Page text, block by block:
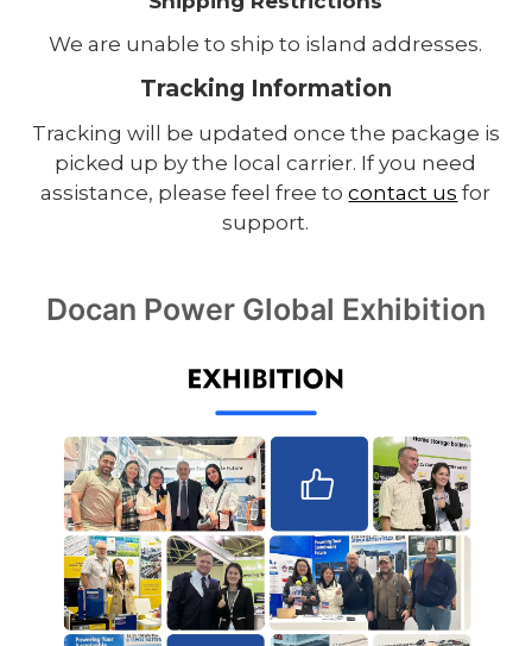
We are unable to ship to island addresses.
Tracking Information
Tracking will be updated once the package is
picked up by the local carrier. If you need
assistance, please feel free tocontact us for
support.
Docan Power Global Exhibition